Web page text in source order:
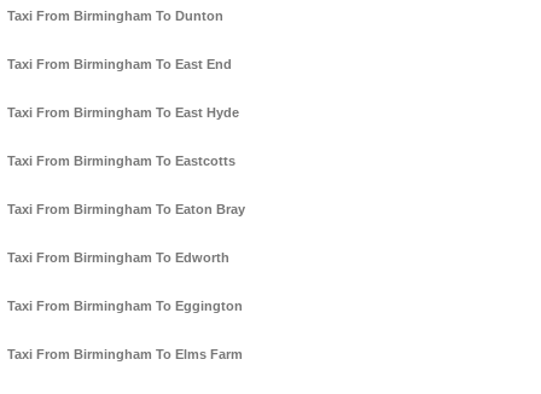
Taxi From Birmingham To Dunton
Taxi From Birmingham To East End
Taxi From Birmingham To East Hyde
Taxi From Birmingham To Eastcotts
Taxi From Birmingham To Eaton Bray
Taxi From Birmingham To Edworth
Taxi From Birmingham To Eggington
Taxi From Birmingham To Elms Farm